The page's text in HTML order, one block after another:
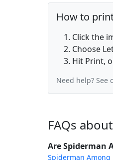
How to
Click the
Choose
Hit Print,
Need help? See
FAQs
Are Spiderman
Spiderman Among